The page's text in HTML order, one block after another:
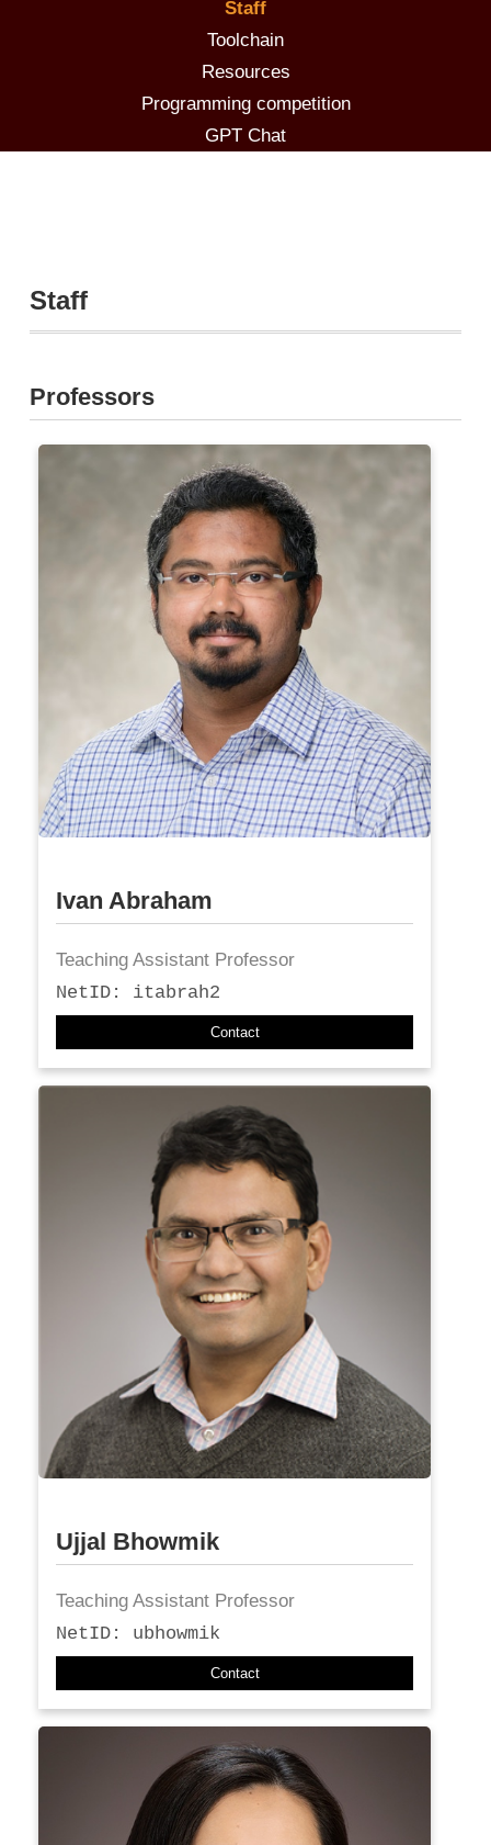
Staff
Toolchain
Resources
Programming competition
GPT Chat
Staff
Professors
Ivan Abraham
Teaching Assistant Professor
NetID: itabrah2
Contact
Ujjal Bhowmik
Teaching Assistant Professor
NetID: ubhowmik
Contact